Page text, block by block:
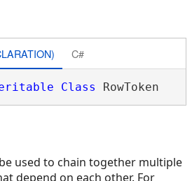
C#
Class RowToken
used to chain together multiple
depend on each other. For